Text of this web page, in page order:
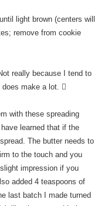
light brown (centers will
remove from cookie
really because I tend to
make a lot. 
with these spreading
learned that if the
The butter needs to
to the touch and you
impression if you
added 4 teaspoons of
last batch I made turned